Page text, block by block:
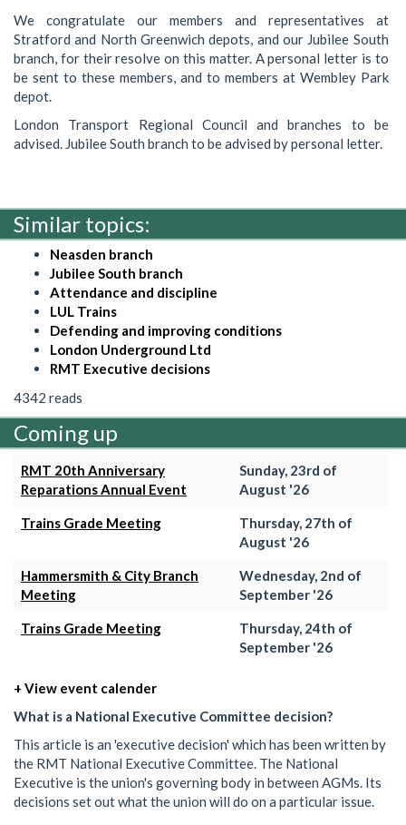
We congratulate our members and representatives at
Stratford and North Greenwich depots, and our Jubilee South
branch, for their resolve on this matter. A personal letter is to
be sent to these members, and to members at Wembley Park
depot.
London Transport Regional Council and branches to be
advised. Jubilee South branch to be advised by personal letter.
Similar topics:
Neasden branch
Jubilee South branch
Attendance and discipline
LUL Trains
Defending and improving conditions
London Underground Ltd
RMT Executive decisions
4342 reads
Coming up
RMT 20th Anniversary
Reparations Annual Event
Sunday, 23rd of
August '26
Trains Grade Meeting
Thursday, 27th of
August '26
Hammersmith & City Branch
Meeting
Wednesday, 2nd of
September '26
Trains Grade Meeting
Thursday, 24th of
September '26
+ View event calender
What is a National Executive Committee decision?
This article is an 'executive decision' which has been written by
the RMT National Executive Committee. The National
Executive is the union's governing body in between AGMs. Its
decisions set out what the union will do on a particular issue.